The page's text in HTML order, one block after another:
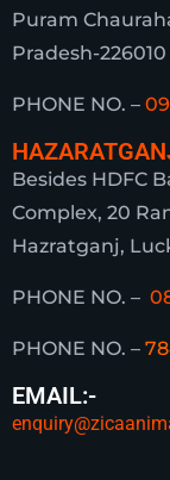
Puram
Pradesh-226010
PHONE NO. –
Besides HDFC
Complex, 20
Hazratganj,
PHONE NO. –
PHONE NO. –
EMAIL:-